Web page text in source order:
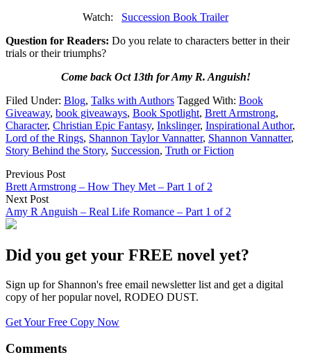
Watch:
Succession Book Trailer
Question for Readers: Do you relate to characters better in their
trials or their triumphs?
Come back Oct 13th for Amy R. Anguish!
Filed Under: Blog, Talks with Authors Tagged With: Book
Giveaway, book giveaways, Book Spotlight, Brett Armstrong,
Character, Christian Epic Fantasy, Inkslinger, Inspirational Author,
Lord of the Rings, Shannon Taylor Vannatter, Shannon Vannatter,
Story Behind the Story, Succession, Truth or Fiction
Previous Post
Brett Armstrong – How They Met – Part 1 of 2
Next Post
Amy R Anguish – Real Life Romance – Part 1 of 2
Did you get your FREE novel yet?
Sign up for Shannon's free email newsletter list and get a digital
copy of her popular novel, RODEO DUST.
Get Your Free Copy Now
Comments